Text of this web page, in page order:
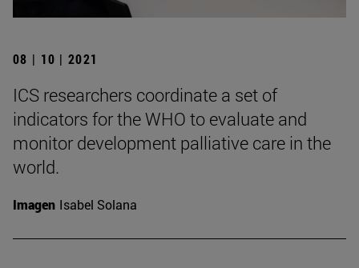
08 | 10 | 2021
ICS researchers coordinate a set of
indicators for the WHO to evaluate and
monitor development palliative care in the
world.
Imagen Isabel Solana